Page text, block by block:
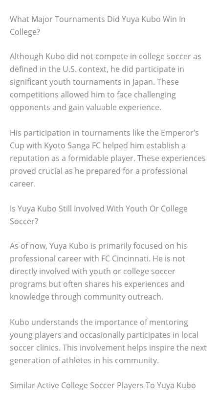
What Major Tournaments Did Yuya Kubo Win In
College?
Although Kubo did not compete in college soccer as
defined in the U.S. context, he did participate in
significant youth tournaments in Japan. These
competitions allowed him to face challenging
opponents and gain valuable experience.
His participation in tournaments like the Emperor’s
Cup with Kyoto Sanga FC helped him establish a
reputation as a formidable player. These experiences
proved crucial as he prepared for a professional
career.
Is Yuya Kubo Still Involved With Youth Or College
Soccer?
As of now, Yuya Kubo is primarily focused on his
professional career with FC Cincinnati. He is not
directly involved with youth or college soccer
programs but often shares his experiences and
knowledge through community outreach.
Kubo understands the importance of mentoring
young players and occasionally participates in local
soccer clinics. This involvement helps inspire the next
generation of athletes in his community.
Similar Active College Soccer Players To Yuya Kubo